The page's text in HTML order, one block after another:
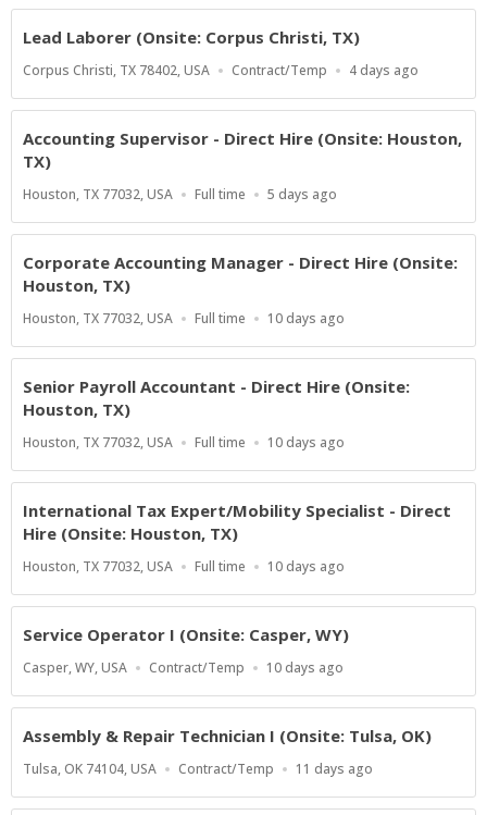
Lead Laborer (Onsite: Corpus Christi, TX)
Location
Corpus Christi, TX 78402, USA
Work
Contract/Temp
Published
4 days ago
Accounting Supervisor - Direct Hire (Onsite: Houston,
TX)
Location
Houston, TX 77032, USA
Work
Full time
Published
5 days ago
Corporate Accounting Manager - Direct Hire (Onsite:
Houston, TX)
Location
Houston, TX 77032, USA
Work
Full time
Published
10 days ago
Senior Payroll Accountant - Direct Hire (Onsite:
Houston, TX)
Location
Houston, TX 77032, USA
Work
Full time
Published
10 days ago
International Tax Expert/Mobility Specialist - Direct
Hire (Onsite: Houston, TX)
Location
Houston, TX 77032, USA
Work
Full time
Published
10 days ago
Service Operator I (Onsite: Casper, WY)
Location
Casper, WY, USA
Work
Contract/Temp
Published
10 days ago
Assembly & Repair Technician I (Onsite: Tulsa, OK)
Location
Tulsa, OK 74104, USA
Work
Contract/Temp
Published
11 days ago